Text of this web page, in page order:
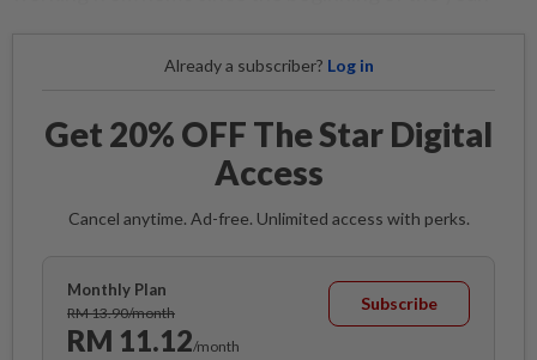
Already a subscriber? Log in
Get 20% OFF The Star Digital
Access
Cancel anytime. Ad-free. Unlimited access with perks.
Monthly Plan
RM 13.90/month
RM 11.12/month
Subscribe